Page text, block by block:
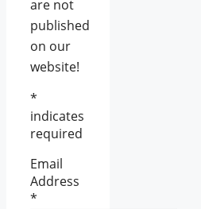
are not
published
on our
website!
*
indicates
required
Email
Address
*